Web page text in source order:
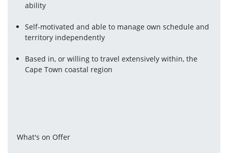
ability
Self-motivated and able to manage own schedule and
territory independently
Based in, or willing to travel extensively within, the
Cape Town coastal region
What's on Offer